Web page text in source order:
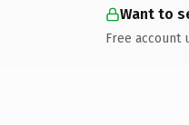
Want to
Free account